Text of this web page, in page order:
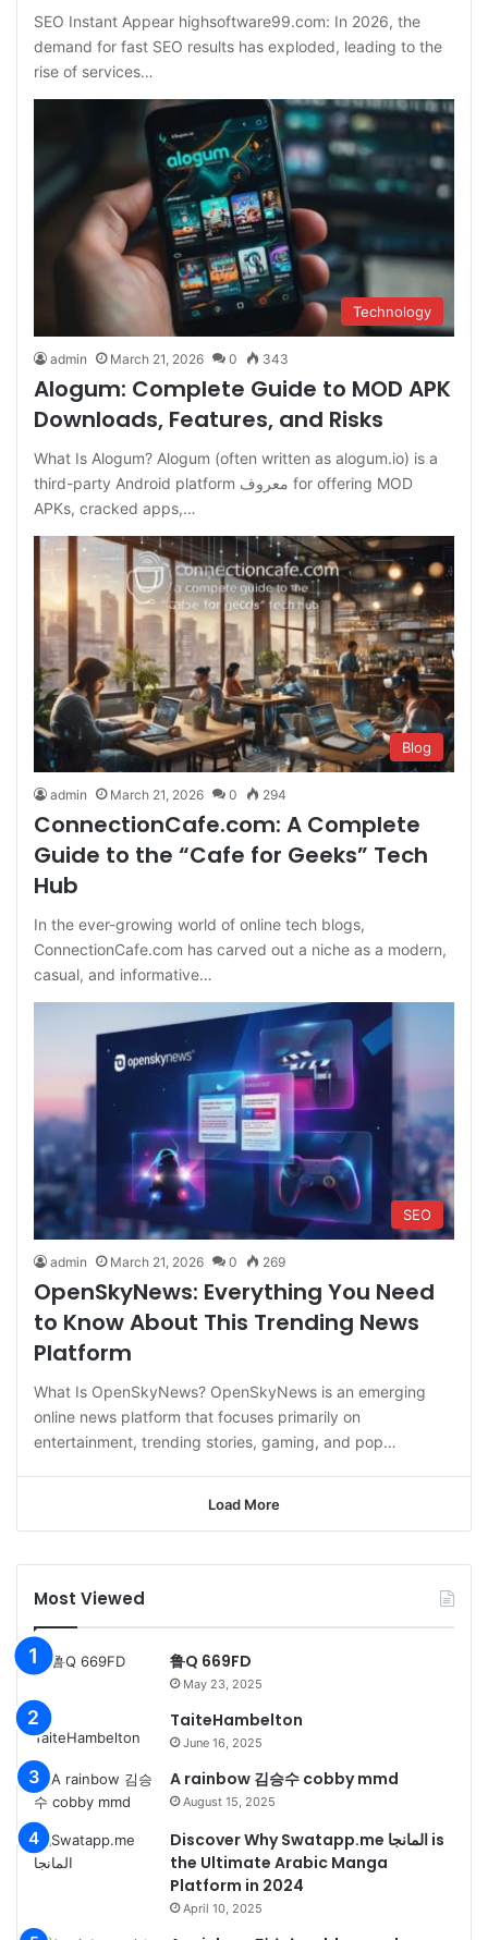
SEO Instant Appear highsoftware99.com: In 2026, the
demand for fast SEO results has exploded, leading to the
rise of services…
Technology
admin March 21, 2026 0 343
Alogum: Complete Guide to MOD APK
Downloads, Features, and Risks
What Is Alogum? Alogum (often written as alogum.io) is a
third-party Android platform معروف for offering MOD
APKs, cracked apps,…
Blog
admin March 21, 2026 0 294
ConnectionCafe.com: A Complete
Guide to the “Cafe for Geeks” Tech
Hub
In the ever-growing world of online tech blogs,
ConnectionCafe.com has carved out a niche as a modern,
casual, and informative…
SEO
admin March 21, 2026 0 269
OpenSkyNews: Everything You Need
to Know About This Trending News
Platform
What Is OpenSkyNews? OpenSkyNews is an emerging
online news platform that focuses primarily on
entertainment, trending stories, gaming, and pop…
Load More
Most Viewed
鲁Q 669FD
May 23, 2025
TaiteHambelton
June 16, 2025
A rainbow 김승수 cobby mmd
August 15, 2025
Discover Why Swatapp.me المانجا is
the Ultimate Arabic Manga
Platform in 2024
April 10, 2025